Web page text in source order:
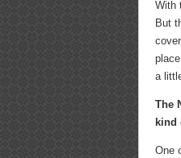
With
But
a
The
kind
One